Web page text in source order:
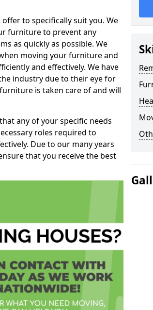
to specifically suit you. We
furniture to prevent any
as quickly as possible. We
moving your furniture and
and effectively. We have
industry due to their eye for
is taken care of and will
any of your specific needs
roles required to
Due to our many years
that you receive the best